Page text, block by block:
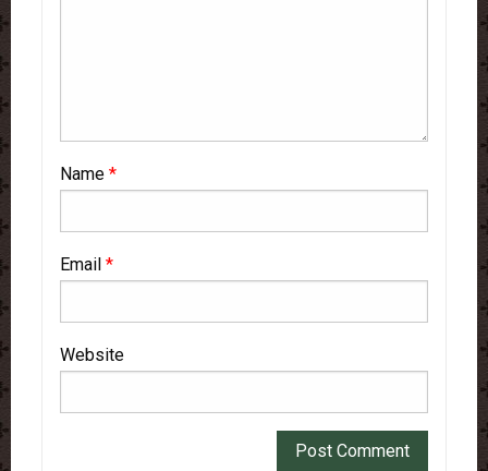
Name *
Email *
Website